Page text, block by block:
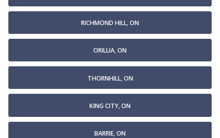
RICHMOND HILL, ON
ORILLIA, ON
THORNHILL, ON
KING CITY, ON
BARRIE, ON